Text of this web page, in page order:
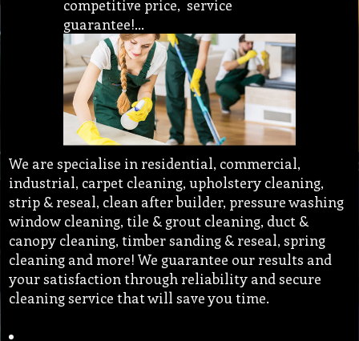
competitive price, service
guarantee!…
We are specialise in residential, commercial,
industrial, carpet cleaning, upholstery cleaning,
strip & reseal, clean after builder, pressure washing
window cleaning, tile & grout cleaning, duct &
canopy cleaning, timber sanding & reseal, spring
cleaning and more! We guarantee our results and
your satisfaction through reliability and secure
cleaning service that will save you time.